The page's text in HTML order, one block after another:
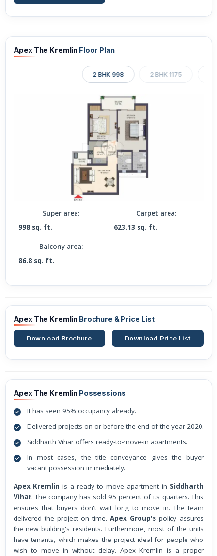
Apex The Kremlin Floor Plan
2 BHK 998 2 BHK 1175
Super area:
998 sq. ft.
Carpet area:
623.13 sq. ft.
Balcony area:
86.8 sq. ft.
Apex The Kremlin Brochure & Price List
Download Brochure Download Price List
Apex The Kremlin Possessions
It has seen 95% occupancy already.
Delivered projects on or before the end of the year 2020.
Siddharth Vihar offers ready-to-move-in apartments.
In most cases, the title conveyance gives the buyer
vacant possession immediately.
Apex Kremlin is a ready to move apartment in Siddharth
Vihar. The company has sold 95 percent of its quarters. This
ensures that buyers don't wait long to move in. The team
delivered the project on time. Apex Group's policy assures
the new building's residents. Furthermore, most of the units
have tenants, which makes the project ideal for people who
wish to move in without delay. Apex Kremlin is a proper